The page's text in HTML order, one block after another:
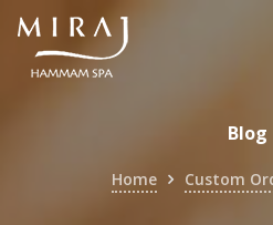
Skip
content
Blog
Home Custom